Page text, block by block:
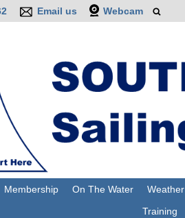
Email us Webcam
Membership On The Water Weather
Training